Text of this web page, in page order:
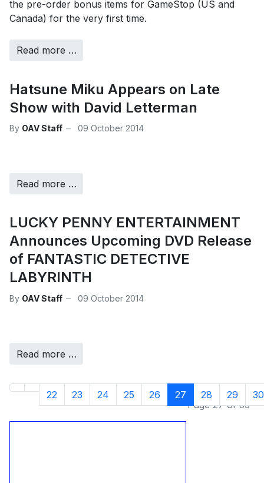
the pre-order bonus items for GameStop (US and
Canada) for the very first time.
Read more …
Hatsune Miku Appears on Late
Show with David Letterman
By OAV Staff 09 October 2014
Read more …
LUCKY PENNY ENTERTAINMENT
Announces Upcoming DVD Release
of FANTASTIC DETECTIVE
LABYRINTH
By OAV Staff 09 October 2014
Read more …
Page 27 of 35
22 23 24 25 26 27 28 29 30